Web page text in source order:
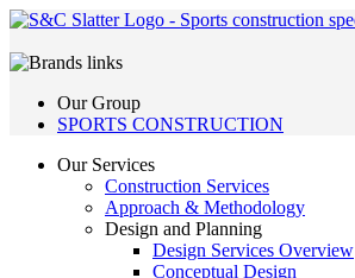
Our Group
SPORTS CONSTRUCTION
Our Services
Construction Services
Approach & Methodology
Design and Planning
Design Services Overview
Conceptual Design